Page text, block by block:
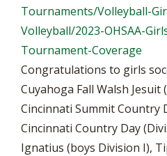
Tournaments/Volleyball-
Volleyball/2023-OHSAA-
Tournament-Coverage
Congratulations to girls
Cuyahoga Fall Walsh Jesuit
Cincinnati Summit Country
Cincinnati Country Day
Ignatius (boys Division I),